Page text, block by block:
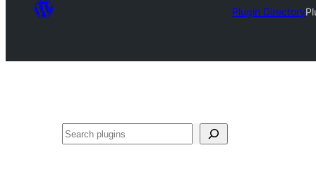
Plugin Directory
Search